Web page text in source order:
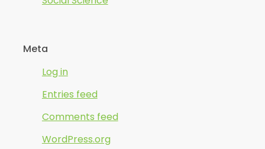
Meta
Log in
Entries feed
Comments feed
WordPress.org